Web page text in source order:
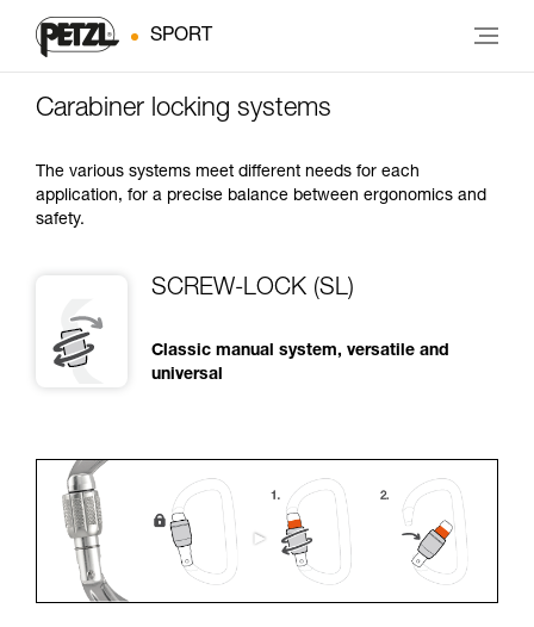
SPORT
Carabiner locking systems
The various systems meet different needs for each
application, for a precise balance between ergonomics and
safety.
SCREW-LOCK (SL)
Classic manual system, versatile and
universal